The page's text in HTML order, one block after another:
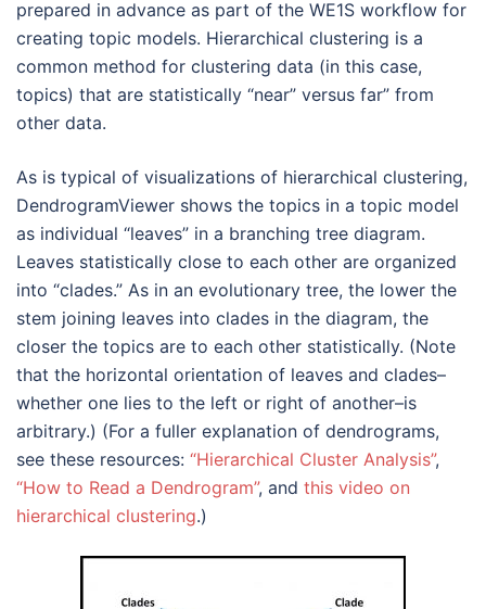
prepared in advance as part of the WE1S workflow for
creating topic models. Hierarchical clustering is a
common method for clustering data (in this case,
topics) that are statistically “near” versus far” from
other data.
As is typical of visualizations of hierarchical clustering,
DendrogramViewer shows the topics in a topic model
as individual “leaves” in a branching tree diagram.
Leaves statistically close to each other are organized
into “clades.” As in an evolutionary tree, the lower the
stem joining leaves into clades in the diagram, the
closer the topics are to each other statistically. (Note
that the horizontal orientation of leaves and clades–
whether one lies to the left or right of another–is
arbitrary.) (For a fuller explanation of dendrograms,
see these resources: “Hierarchical Cluster Analysis”,
“How to Read a Dendrogram”, and this video on
hierarchical clustering.)